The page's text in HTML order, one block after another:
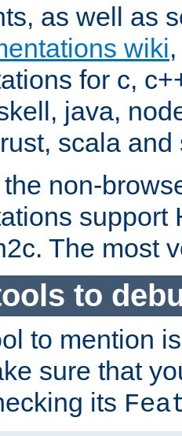
as well as
wiki
for c,
java,
scala and
non-
support
The most
to
to mention
sure that
its